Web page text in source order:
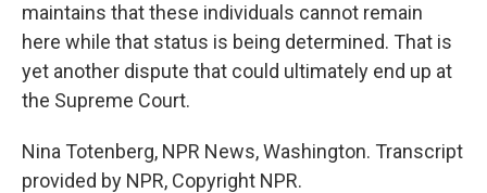
maintains that these individuals cannot remain
here while that status is being determined. That is
yet another dispute that could ultimately end up at
the Supreme Court.
Nina Totenberg, NPR News, Washington. Transcript
provided by NPR, Copyright NPR.